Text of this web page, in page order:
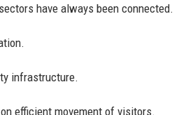
have always been connected.
infrastructure.
efficient movement of visitors.